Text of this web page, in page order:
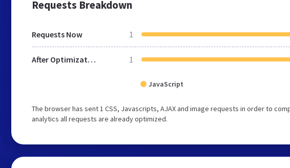
Requests Breakdown
Requests Now 1
After Optimization 1
JavaScript
The browser has sent 1 CSS, Javascripts, AJAX and image requests in order to
analytics all requests are already optimized.